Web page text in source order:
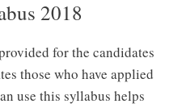
2018
for the candidates
those who have applied
use this syllabus helps